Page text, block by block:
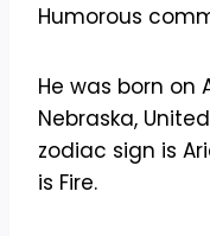
Humorous
He was born on
Nebraska,
zodiac sign is
is Fire.